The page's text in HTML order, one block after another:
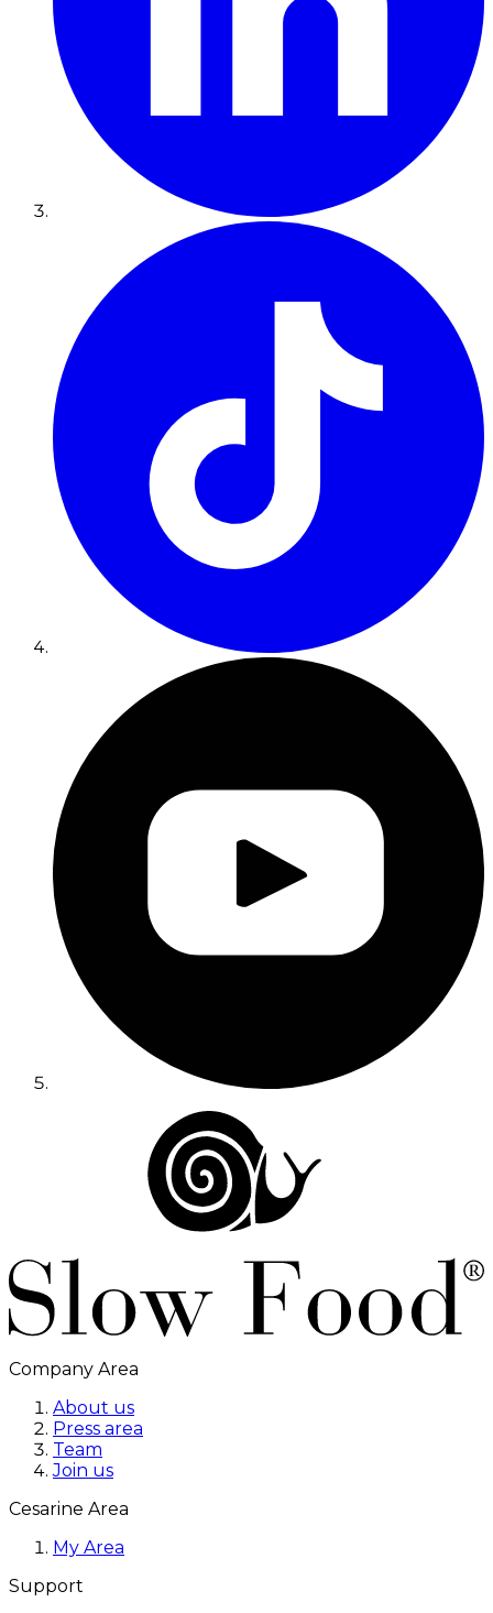
Company Area
About us
Press area
Team
Join us
Cesarine Area
My Area
Support